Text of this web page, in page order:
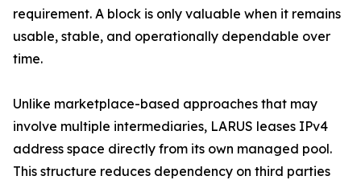
requirement. A block is only valuable when it remains
usable, stable, and operationally dependable over
time.
Unlike marketplace-based approaches that may
involve multiple intermediaries, LARUS leases IPv4
address space directly from its own managed pool.
This structure reduces dependency on third parties